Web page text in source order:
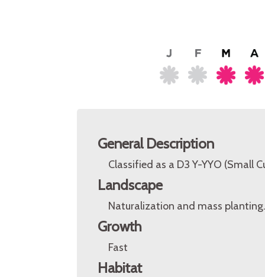
General Description
Classified as a D3 Y-YYO (Small
Landscape
Naturalization and mass planting.
Growth
Fast
Habitat